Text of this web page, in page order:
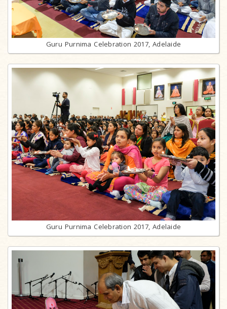
Guru Purnima Celebration 2017, Adelaide
Guru Purnima Celebration 2017, Adelaide